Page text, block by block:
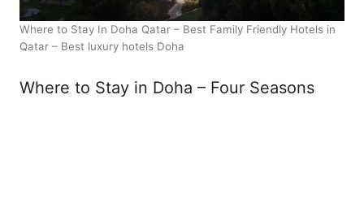
Where to Stay In Doha Qatar – Best Family Friendly Hotels in
Qatar – Best luxury hotels Doha
Where to Stay in Doha – Four Seasons